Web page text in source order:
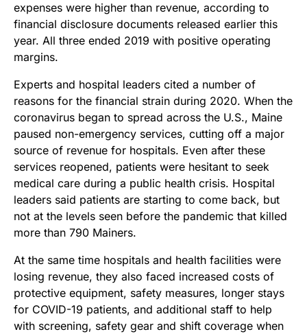
expenses were higher than revenue, according to
financial disclosure documents released earlier this
year. All three ended 2019 with positive operating
margins.
Experts and hospital leaders cited a number of
reasons for the financial strain during 2020. When the
coronavirus began to spread across the U.S., Maine
paused non-emergency services, cutting off a major
source of revenue for hospitals. Even after these
services reopened, patients were hesitant to seek
medical care during a public health crisis. Hospital
leaders said patients are starting to come back, but
not at the levels seen before the pandemic that killed
more than 790 Mainers.
At the same time hospitals and health facilities were
losing revenue, they also faced increased costs of
protective equipment, safety measures, longer stays
for COVID-19 patients, and additional staff to help
with screening, safety gear and shift coverage when